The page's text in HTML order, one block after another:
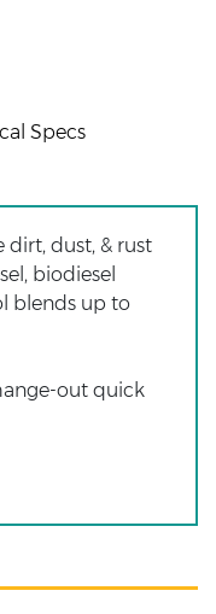
Specs
dirt, dust, & rust
biodiesel
blends up to
out quick